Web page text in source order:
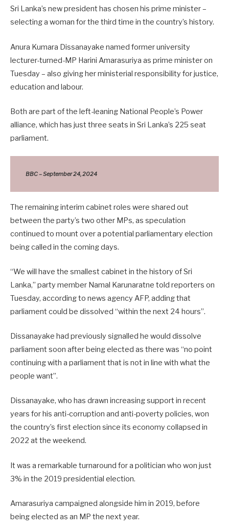
Sri Lanka’s new president has chosen his prime minister –
selecting a woman for the third time in the country’s history.
Anura Kumara Dissanayake named former university
lecturer-turned-MP Harini Amarasuriya as prime minister on
Tuesday – also giving her ministerial responsibility for justice,
education and labour.
Both are part of the left-leaning National People’s Power
alliance, which has just three seats in Sri Lanka’s 225 seat
parliament.
BBC – September 24, 2024
The remaining interim cabinet roles were shared out
between the party’s two other MPs, as speculation
continued to mount over a potential parliamentary election
being called in the coming days.
“We will have the smallest cabinet in the history of Sri
Lanka,” party member Namal Karunaratne told reporters on
Tuesday, according to news agency AFP, adding that
parliament could be dissolved “within the next 24 hours”.
Dissanayake had previously signalled he would dissolve
parliament soon after being elected as there was “no point
continuing with a parliament that is not in line with what the
people want”.
Dissanayake, who has drawn increasing support in recent
years for his anti-corruption and anti-poverty policies, won
the country’s first election since its economy collapsed in
2022 at the weekend.
It was a remarkable turnaround for a politician who won just
3% in the 2019 presidential election.
Amarasuriya campaigned alongside him in 2019, before
being elected as an MP the next year.